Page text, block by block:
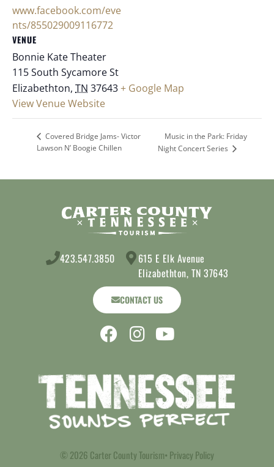
www.facebook.com/eve
nts/855029009116772
VENUE
Bonnie Kate Theater
115 South Sycamore St
Elizabethton, TN 37643+ Google Map
View Venue Website
Covered Bridge Jams- Victor
Lawson N’ Boogie Chillen
Music in the Park: Friday
Night Concert Series
423.547.3850
615 E Elk Avenue
Elizabethton, TN 37643
CONTACT US
© 2026 Carter County Tourism• Privacy Policy